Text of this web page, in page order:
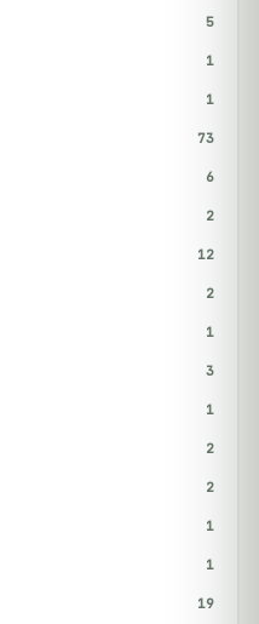
5
1
1
73
6
2
12
2
1
3
1
2
2
1
1
19